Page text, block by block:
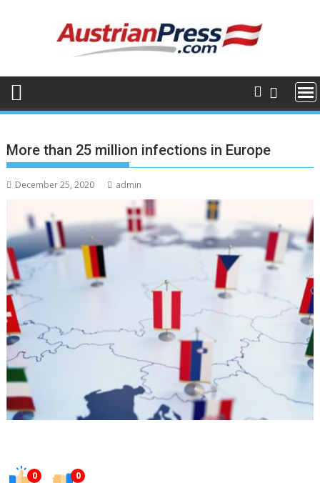
More than 25 million infections in Europe
December 25, 2020 admin
0 0